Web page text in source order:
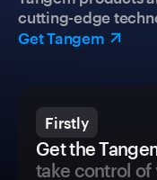
cutting-edge
Get Tangem
Firstly
Get the
take control of